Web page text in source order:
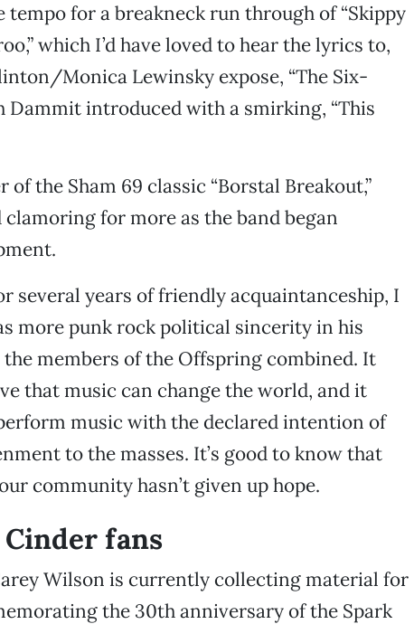
tempo for a breakneck run through of “Skippy
which I’d have loved to hear the lyrics to,
Monica Lewinsky expose, “The Six-
Dammit introduced with a smirking, “This
the Sham 69 classic “Borstal Breakout,”
for more as the band began
several years of friendly acquaintanceship, I
more punk rock political sincerity in his
members of the Offspring combined. It
that music can change the world, and it
music with the declared intention of
to the masses. It’s good to know that
community hasn’t given up hope.
fans
Wilson is currently collecting material for
the 30th anniversary of the Spark